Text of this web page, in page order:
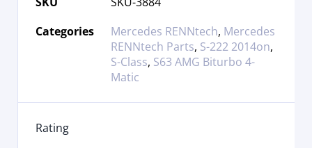
Categories
Mercedes RENNtech, Mercedes
RENNtech Parts, S-222 2014on,
S-Class, S63 AMG Biturbo 4-
Matic
Rating